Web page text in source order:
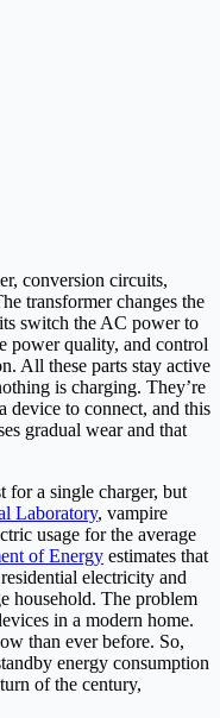
conversion circuits,
transformer changes the
switch the AC power to
power quality, and control
All these parts stay active
is charging. They’re
device to connect, and this
gradual wear and that
for a single charger, but
Laboratory, vampire
usage for the average
of Energy estimates that
electricity and
household. The problem
in a modern home.
than ever before. So,
energy consumption
of the century,